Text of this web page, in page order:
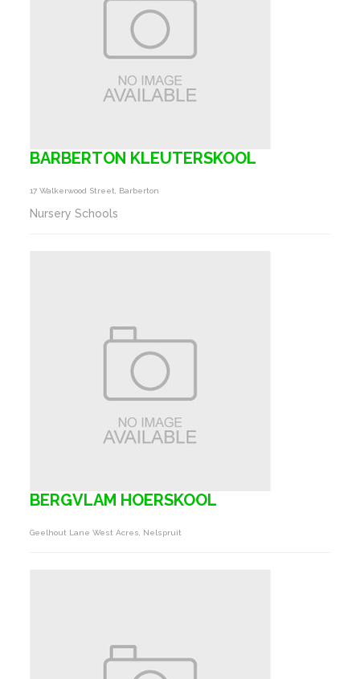
BARBERTON KLEUTERSKOOL
17 Walkerwood Street, Barberton
Nursery Schools
BERGVLAM HOERSKOOL
Geelhout Lane West Acres, Nelspruit